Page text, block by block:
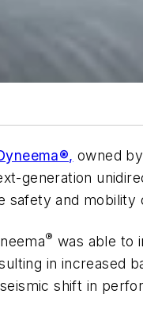
owned by
generation
safety and
® was able to
in increased
shift in